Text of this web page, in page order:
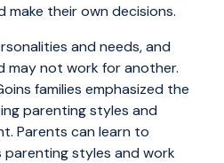
make their own decisions.
and needs, and
may not work for another.
families emphasized the
parenting styles and
Parents can learn to
parenting styles and work